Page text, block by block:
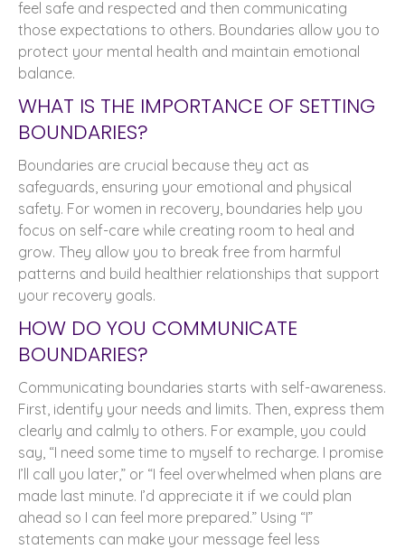
feel safe and respected and then communicating
those expectations to others. Boundaries allow you to
protect your mental health and maintain emotional
balance.
WHAT IS THE IMPORTANCE OF SETTING
BOUNDARIES?
Boundaries are crucial because they act as
safeguards, ensuring your emotional and physical
safety. For women in recovery, boundaries help you
focus on self-care while creating room to heal and
grow. They allow you to break free from harmful
patterns and build healthier relationships that support
your recovery goals.
HOW DO YOU COMMUNICATE
BOUNDARIES?
Communicating boundaries starts with self-awareness.
First, identify your needs and limits. Then, express them
clearly and calmly to others. For example, you could
say, “I need some time to myself to recharge. I promise
I’ll call you later,” or “I feel overwhelmed when plans are
made last minute. I’d appreciate it if we could plan
ahead so I can feel more prepared.” Using “I”
statements can make your message feel less